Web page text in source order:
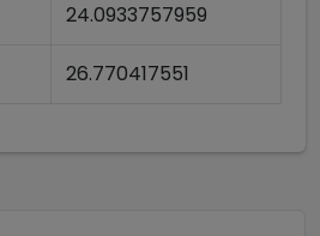
24.0933757959
26.770417551